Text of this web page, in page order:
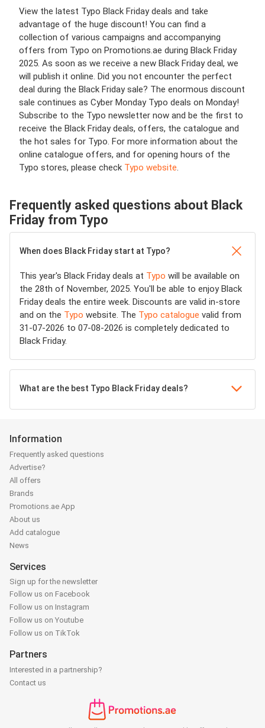
View the latest Typo Black Friday deals and take
advantage of the huge discount! You can find a
collection of various campaigns and accompanying
offers from Typo on Promotions.ae during Black Friday
2025. As soon as we receive a new Black Friday deal, we
will publish it online. Did you not encounter the perfect
deal during the Black Friday sale? The enormous discount
sale continues as Cyber Monday Typo deals on Monday!
Subscribe to the Typo newsletter now and be the first to
receive the Black Friday deals, offers, the catalogue and
the hot sales for Typo. For more information about the
online catalogue offers, and for opening hours of the
Typo stores, please check Typo website.
Frequently asked questions about Black
Friday from Typo
When does Black Friday start at Typo?
This year's Black Friday deals at Typo will be available on
the 28th of November, 2025. You'll be able to enjoy Black
Friday deals the entire week. Discounts are valid in-store
and on the Typo website. The Typo catalogue valid from
31-07-2026 to 07-08-2026 is completely dedicated to
Black Friday.
What are the best Typo Black Friday deals?
Information
Frequently asked questions
Advertise?
All offers
Brands
Promotions.ae App
About us
Add catalogue
News
Services
Sign up for the newsletter
Follow us on Facebook
Follow us on Instagram
Follow us on Youtube
Follow us on TikTok
Partners
Interested in a partnership?
Contact us